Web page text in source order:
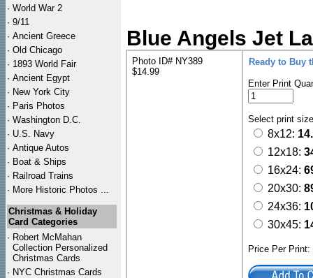
· World War 2
· 9/11
· Ancient Greece
· Old Chicago
· 1893 World Fair
· Ancient Egypt
· New York City
· Paris Photos
· Washington D.C.
· U.S. Navy
· Antique Autos
· Boat & Ships
· Railroad Trains
· More Historic Photos ...
Christmas & Holiday
Card Categories
· Robert McMahan
Collection Personalized
Christmas Cards
· NYC Christmas Cards
Blue Angels Jet
Photo ID# NY389
$14.99
Ready to Buy
Enter Print
Select print
8x12:
12x18:
16x24:
20x30:
24x36:
30x45:
Price Per